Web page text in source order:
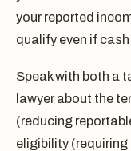
your reported
qualify even if
Speak with both a
lawyer about the
(reducing
eligibility